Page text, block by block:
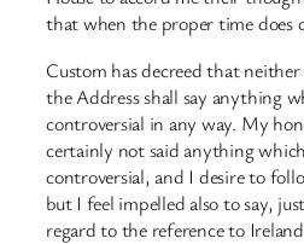
that when the proper time does
Custom has decreed that
the Address shall say anything
controversial in any way. My
certainly not said anything
controversial, and I desire to
but I feel impelled also to say,
regard to the reference to